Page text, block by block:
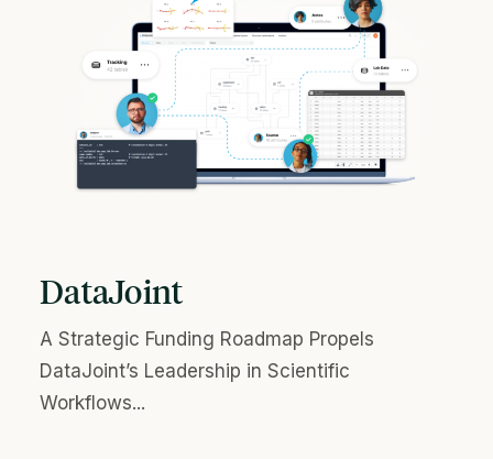
DataJoint
A Strategic Funding Roadmap Propels
DataJoint’s Leadership in Scientific
Workflows...